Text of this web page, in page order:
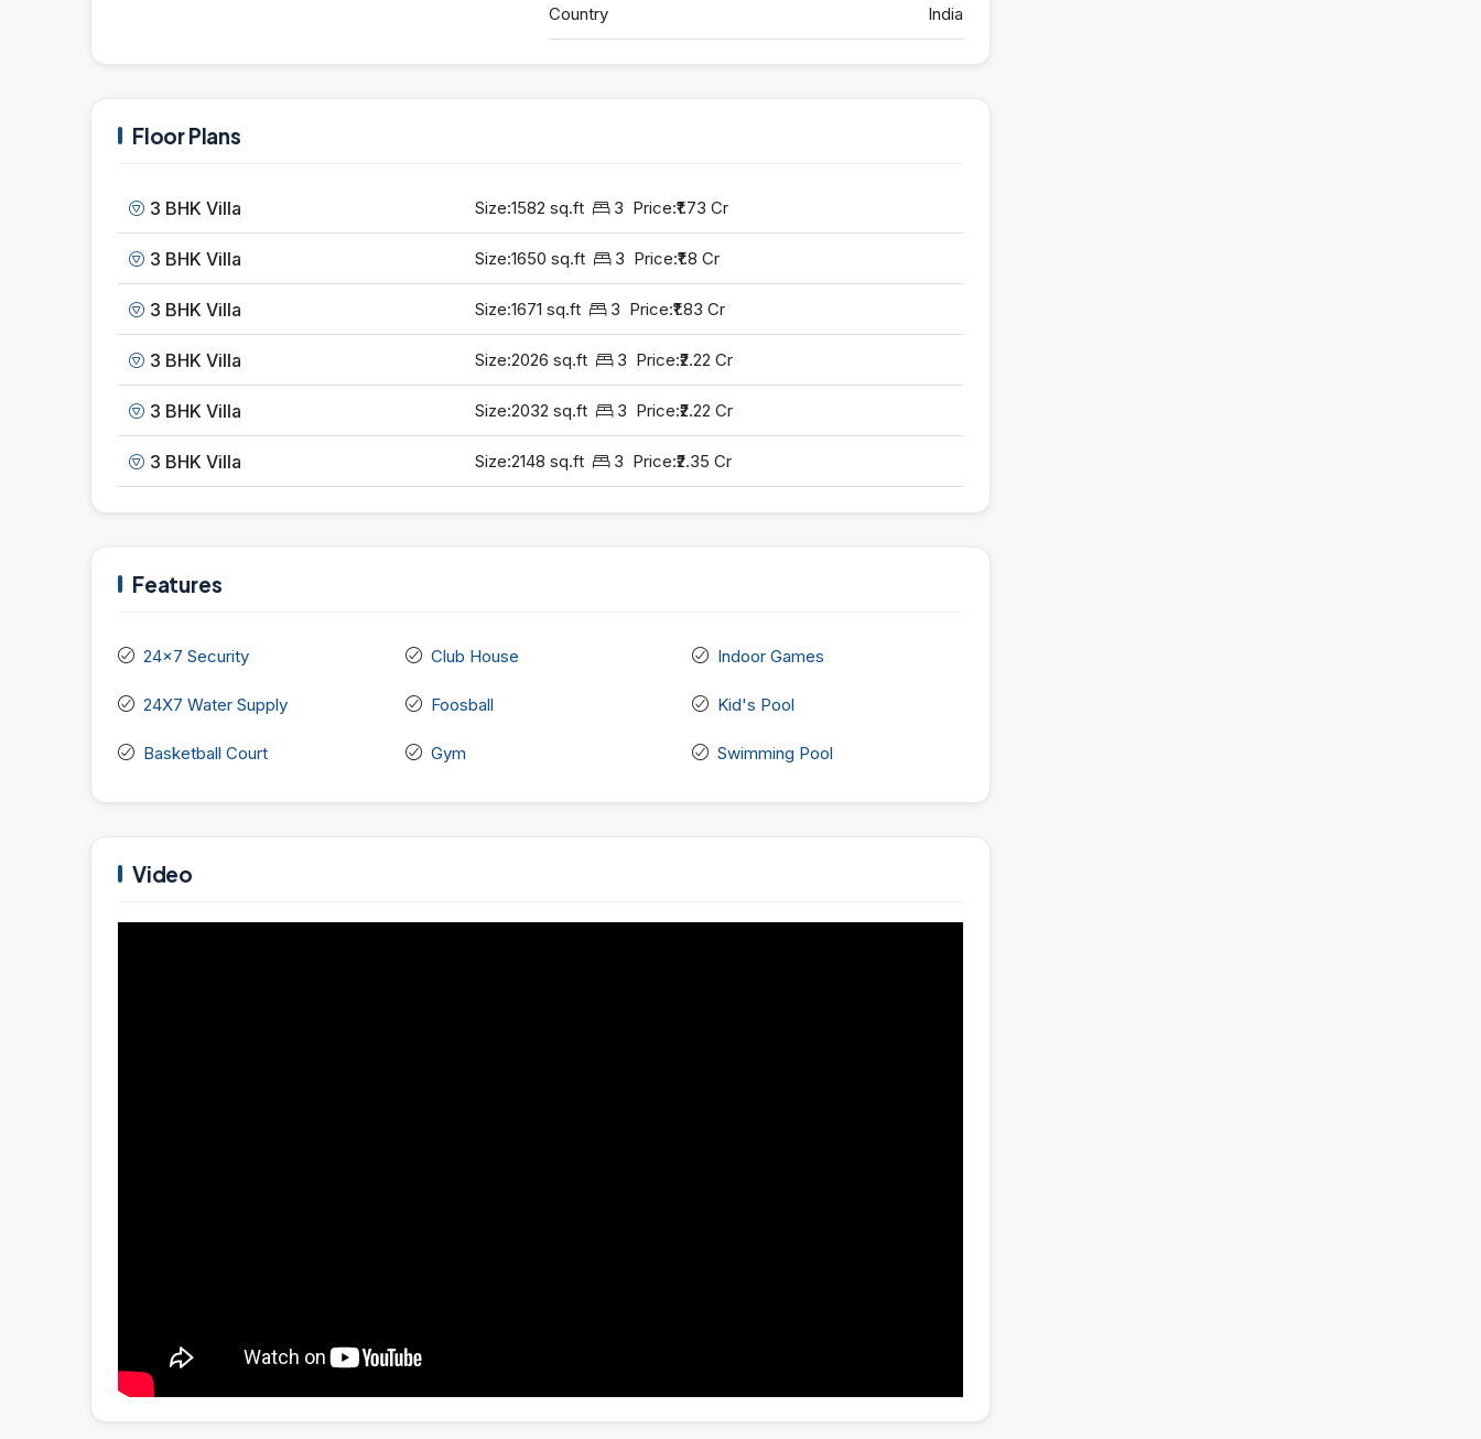
Country India
Floor Plans
3 BHK Villa Size:1582 sq.ft 3 Price:₹1.73 Cr
3 BHK Villa Size:1650 sq.ft 3 Price:₹1.8 Cr
3 BHK Villa Size:1671 sq.ft 3 Price:₹1.83 Cr
3 BHK Villa Size:2026 sq.ft 3 Price:₹2.22 Cr
3 BHK Villa Size:2032 sq.ft 3 Price:₹2.22 Cr
3 BHK Villa Size:2148 sq.ft 3 Price:₹2.35 Cr
Features
24x7 Security
24X7 Water Supply
Basketball Court
Club House
Foosball
Gym
Indoor Games
Kid's Pool
Swimming Pool
Video